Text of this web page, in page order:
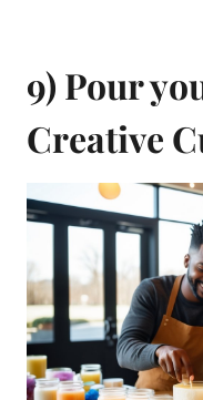
9) Pour
Creative